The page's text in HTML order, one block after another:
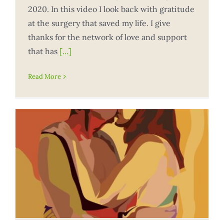
2020. In this video I look back with gratitude
at the surgery that saved my life. I give
thanks for the network of love and support
that has[...]
Read More